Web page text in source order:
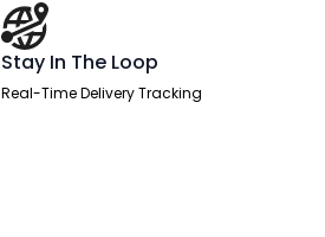
Stay In The Loop
Real-Time Delivery Tracking